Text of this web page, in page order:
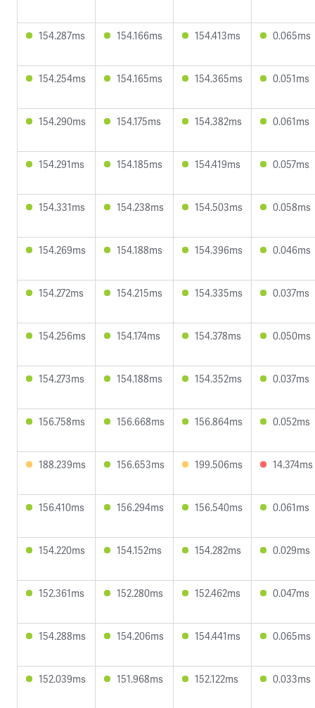
154.287ms 154.166ms 154.413ms 0.065ms
154.254ms 154.165ms 154.365ms 0.051ms
154.290ms 154.175ms 154.382ms 0.061ms
154.291ms 154.185ms 154.419ms 0.057ms
154.331ms 154.238ms 154.503ms 0.058ms
154.269ms 154.188ms 154.396ms 0.046ms
154.272ms 154.215ms 154.335ms 0.037ms
154.256ms 154.174ms 154.378ms 0.050ms
154.273ms 154.188ms 154.352ms 0.037ms
156.758ms 156.668ms 156.864ms 0.052ms
188.239ms 156.653ms 199.506ms 14.374ms
156.410ms 156.294ms 156.540ms 0.061ms
154.220ms 154.152ms 154.282ms 0.029ms
152.361ms 152.280ms 152.462ms 0.047ms
154.288ms 154.206ms 154.441ms 0.065ms
152.039ms 151.968ms 152.122ms 0.033ms